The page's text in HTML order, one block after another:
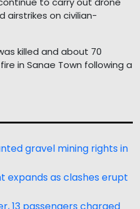
airstrikes on civilian-
killed and about 70
in Sanae Town following a
gravel mining rights in
expands as clashes erupt